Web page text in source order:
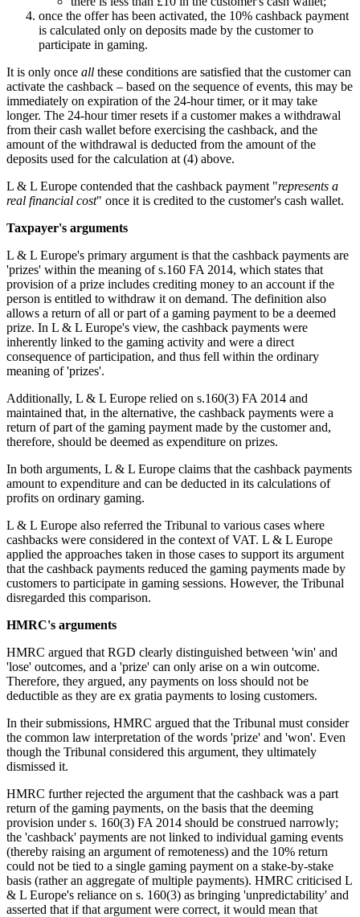
once the offer has been activated, the 10% cashback payment
is calculated only on deposits made by the customer to
participate in gaming.
It is only once all these conditions are satisfied that the customer can
activate the cashback – based on the sequence of events, this may be
immediately on expiration of the 24-hour timer, or it may take
longer. The 24-hour timer resets if a customer makes a withdrawal
from their cash wallet before exercising the cashback, and the
amount of the withdrawal is deducted from the amount of the
deposits used for the calculation at (4) above.
L & L Europe contended that the cashback payment "represents a
real financial cost" once it is credited to the customer's cash wallet.
Taxpayer's arguments
L & L Europe's primary argument is that the cashback payments are
'prizes' within the meaning of s.160 FA 2014, which states that
provision of a prize includes crediting money to an account if the
person is entitled to withdraw it on demand. The definition also
allows a return of all or part of a gaming payment to be a deemed
prize. In L & L Europe's view, the cashback payments were
inherently linked to the gaming activity and were a direct
consequence of participation, and thus fell within the ordinary
meaning of 'prizes'.
Additionally, L & L Europe relied on s.160(3) FA 2014 and
maintained that, in the alternative, the cashback payments were a
return of part of the gaming payment made by the customer and,
therefore, should be deemed as expenditure on prizes.
In both arguments, L & L Europe claims that the cashback payments
amount to expenditure and can be deducted in its calculations of
profits on ordinary gaming.
L & L Europe also referred the Tribunal to various cases where
cashbacks were considered in the context of VAT. L & L Europe
applied the approaches taken in those cases to support its argument
that the cashback payments reduced the gaming payments made by
customers to participate in gaming sessions. However, the Tribunal
disregarded this comparison.
HMRC's arguments
HMRC argued that RGD clearly distinguished between 'win' and
'lose' outcomes, and a 'prize' can only arise on a win outcome.
Therefore, they argued, any payments on loss should not be
deductible as they are ex gratia payments to losing customers.
In their submissions, HMRC argued that the Tribunal must consider
the common law interpretation of the words 'prize' and 'won'. Even
though the Tribunal considered this argument, they ultimately
dismissed it.
HMRC further rejected the argument that the cashback was a part
return of the gaming payments, on the basis that the deeming
provision under s. 160(3) FA 2014 should be construed narrowly;
the 'cashback' payments are not linked to individual gaming events
(thereby raising an argument of remoteness) and the 10% return
could not be tied to a single gaming payment on a stake-by-stake
basis (rather an aggregate of multiple payments). HMRC criticised L
& L Europe's reliance on s. 160(3) as bringing 'unpredictability' and
asserted that if that argument were correct, it would mean that